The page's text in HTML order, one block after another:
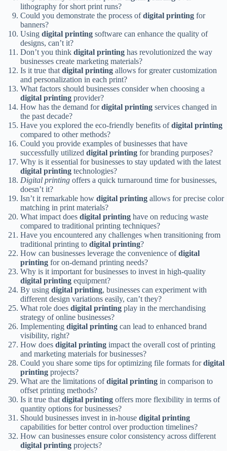
lithography for short print runs?
Could you demonstrate the process ofdigital printing for
banners?
Using digital printing software can enhance the quality of
designs, can’t it?
Don’t you think digital printing has revolutionized the way
businesses create marketing materials?
Is it true thatdigital printing allows for greater customization
and personalization in each print?
What factors should businesses consider when choosing a
digital printing provider?
How has the demand fordigital printing services changed in
the past decade?
Have you explored the eco-friendly benefits ofdigital printing
compared to other methods?
Could you provide examples of businesses that have
successfully utilized digital printing for branding purposes?
Why is it essential for businesses to stay updated with the latest
digital printing technologies?
Digital printing offers a quick turnaround time for businesses,
doesn’t it?
Isn’t it remarkable how digital printing allows for precise color
matching in print materials?
What impact does digital printing have on reducing waste
compared to traditional printing techniques?
Have you encountered any challenges when transitioning from
traditional printing to digital printing?
How can businesses leverage the convenience ofdigital
printing for on-demand printing needs?
Why is it important for businesses to invest in high-quality
digital printing equipment?
By using digital printing, businesses can experiment with
different design variations easily, can’t they?
What role does digital printing play in the merchandising
strategy of online businesses?
Implementing digital printing can lead to enhanced brand
visibility, right?
How does digital printing impact the overall cost of printing
and marketing materials for businesses?
Could you share some tips for optimizing file formats fordigital
printing projects?
What are the limitations ofdigital printing in comparison to
offset printing methods?
Is it true thatdigital printing offers more flexibility in terms of
quantity options for businesses?
Should businesses invest in in-house digital printing
capabilities for better control over production timelines?
How can businesses ensure color consistency across different
digital printing projects?